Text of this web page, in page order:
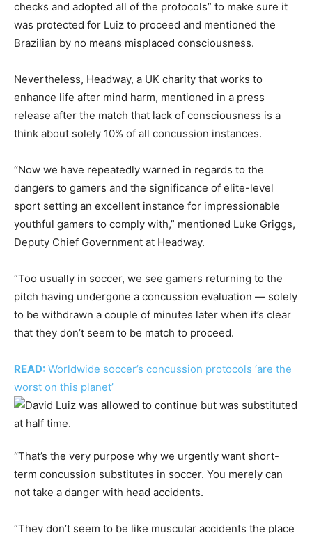
checks and adopted all of the protocols” to make sure it
was protected for Luiz to proceed and mentioned the
Brazilian by no means misplaced consciousness.
Nevertheless, Headway, a UK charity that works to
enhance life after mind harm, mentioned in a press
release after the match that lack of consciousness is a
think about solely 10% of all concussion instances.
“Now we have repeatedly warned in regards to the
dangers to gamers and the significance of elite-level
sport setting an excellent instance for impressionable
youthful gamers to comply with,” mentioned Luke Griggs,
Deputy Chief Government at Headway.
“Too usually in soccer, we see gamers returning to the
pitch having undergone a concussion evaluation — solely
to be withdrawn a couple of minutes later when it’s clear
that they don’t seem to be match to proceed.
READ: Worldwide soccer’s concussion protocols ‘are the
worst on this planet’
“That’s the very purpose why we urgently want short-
term concussion substitutes in soccer. You merely can
not take a danger with head accidents.
“They don’t seem to be like muscular accidents the place